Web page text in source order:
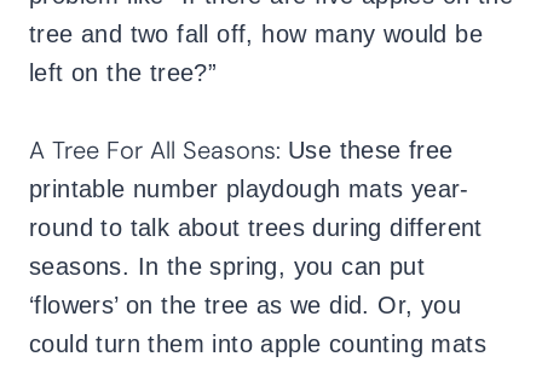
tree and two fall off, how many would be
left on the tree?”
A Tree For All Seasons: Use these free
printable number playdough mats year-
round to talk about trees during different
seasons. In the spring, you can put
‘flowers’ on the tree as we did. Or, you
could turn them into apple counting mats